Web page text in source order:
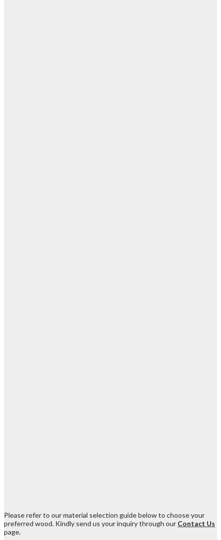
Please refer to our material selection guide below to choose your
preferred wood. Kindly send us your inquiry through our Contact Us
page.